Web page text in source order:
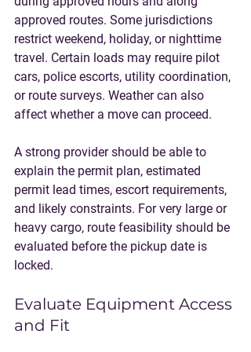
approved routes. Some jurisdictions
restrict weekend, holiday, or nighttime
travel. Certain loads may require pilot
cars, police escorts, utility coordination,
or route surveys. Weather can also
affect whether a move can proceed.
A strong provider should be able to
explain the permit plan, estimated
permit lead times, escort requirements,
and likely constraints. For very large or
heavy cargo, route feasibility should be
evaluated before the pickup date is
locked.
Evaluate Equipment Access
and Fit